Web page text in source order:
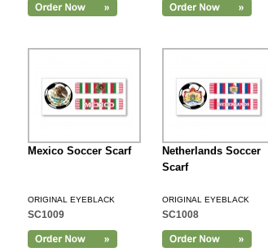
Add to Cart
Mexico Soccer Scarf
ORIGINAL EYEBLACK
SC1009
Netherlands Soccer
Scarf
ORIGINAL EYEBLACK
SC1008
Add to Cart